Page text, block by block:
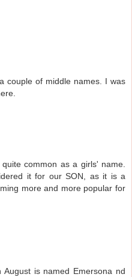
couple of middle names. I was
common as a girls' name.
it for our SON, as it is a
more and more popular for
is named Emersona nd